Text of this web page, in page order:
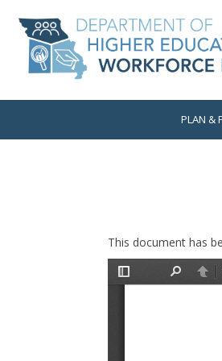
main
content
MainPLAN &
This document has